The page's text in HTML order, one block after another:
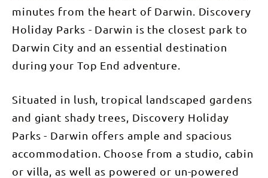
minutes from the heart of Darwin. Discovery
Holiday Parks - Darwin is the closest park to
Darwin City and an essential destination
during your Top End adventure.
Situated in lush, tropical landscaped gardens
and giant shady trees, Discovery Holiday
Parks - Darwin offers ample and spacious
accommodation. Choose from a studio, cabin
or villa, as well as powered or un-powered